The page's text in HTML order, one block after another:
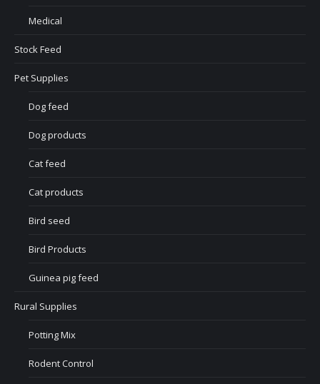
Medical
Stock Feed
Pet Supplies
Dog feed
Dog products
Cat feed
Cat products
Bird seed
Bird Products
Guinea pig feed
Rural Supplies
Potting Mix
Rodent Control